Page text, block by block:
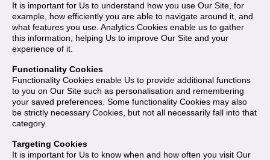
It is important for Us to understand how you use Our Site, for
example, how efficiently you are able to navigate around it, and
what features you use. Analytics Cookies enable us to gather
this information, helping Us to improve Our Site and your
experience of it.
Functionality Cookies
Functionality Cookies enable Us to provide additional functions
to you on Our Site such as personalisation and remembering
your saved preferences. Some functionality Cookies may also
be strictly necessary Cookies, but not all necessarily fall into that
category.
Targeting Cookies
It is important for Us to know when and how often you visit Our